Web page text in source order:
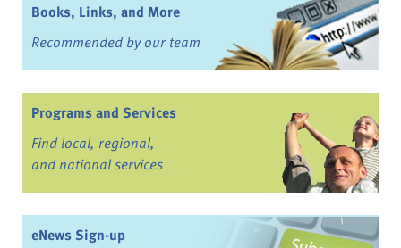
Books, Links, and More
Recommended by our team
Programs and Services
Find local, regional,
and national services
eNews Sign-up